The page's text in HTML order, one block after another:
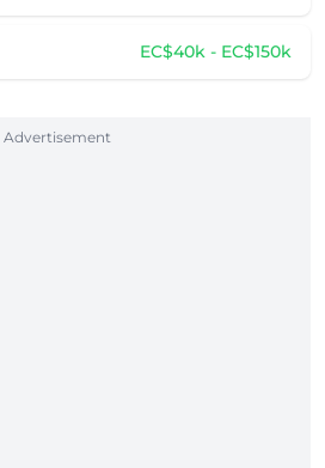
EC$40k - EC$150k
Advertisement